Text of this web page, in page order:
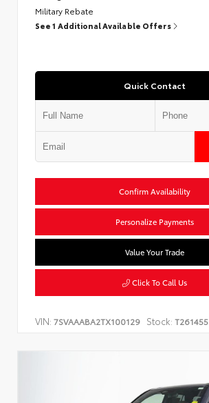
Military Rebate
See 1 Additional Available Offers
Quick Contact
Confirm Availability
Personalize Payments
Value Your Trade
Click To Call Us
VIN: 7SVAAABA2TX100129 Stock: T261455